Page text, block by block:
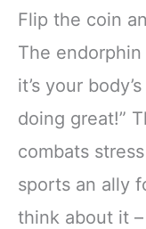
Flip the coin
The
it’s your
doing great!”
combats
sports an ally
think about it